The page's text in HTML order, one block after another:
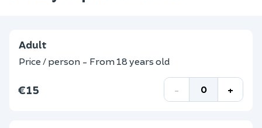
Adult
Price / person - From 18 years old
€15 - +